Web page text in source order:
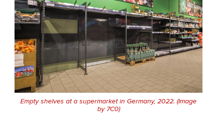
Empty shelves at a supermarket in Germany, 2022. (Image
by 7C0)